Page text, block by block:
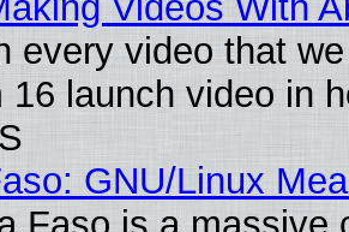
every video that
16 launch video in
GNU/Linux